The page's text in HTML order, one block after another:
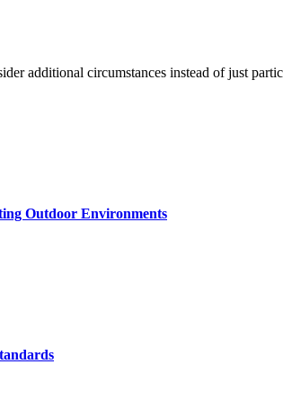
additional circumstances instead of just
Outdoor Environments